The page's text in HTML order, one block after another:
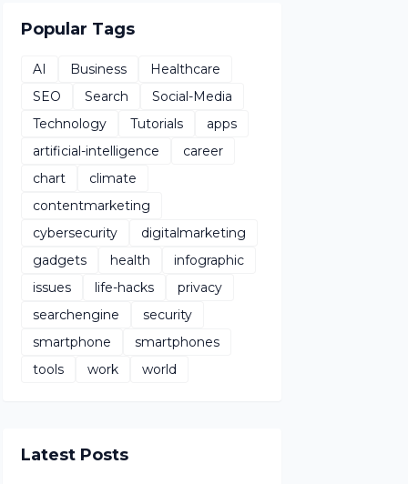
Popular Tags
AI Business
Healthcare
SEO
Search
Social-Media
Technology
Tutorials
apps
artificial-intelligence
career
chart
climate
contentmarketing
cybersecurity
digitalmarketing
gadgets
health
infographic
issues
life-hacks
privacy
searchengine
security
smartphone
smartphones
tools
work world
Latest Posts